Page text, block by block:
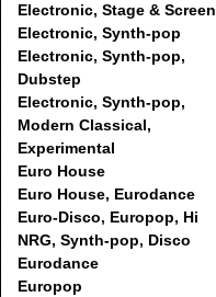
Electronic, Stage & Screen
Electronic, Synth-pop
Electronic, Synth-pop,
Dubstep
Electronic, Synth-pop,
Modern Classical,
Experimental
Euro House
Euro House, Eurodance
Euro-Disco, Europop, Hi
NRG, Synth-pop, Disco
Eurodance
Europop